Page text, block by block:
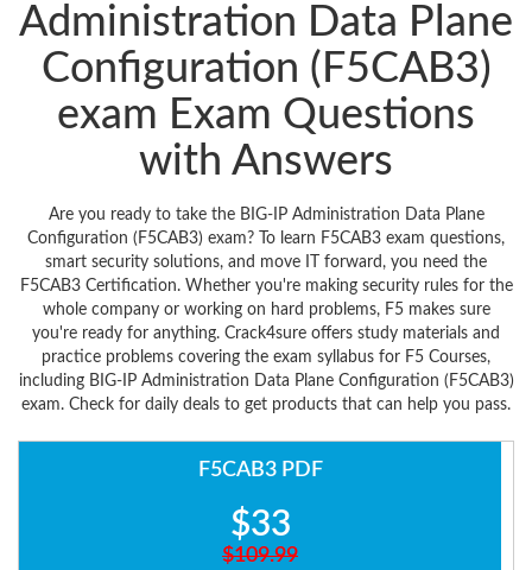
Administration Data Plane
Configuration (F5CAB3)
exam Exam Questions
with Answers
Are you ready to take the BIG-IP Administration Data Plane
Configuration (F5CAB3) exam? To learn F5CAB3 exam questions,
smart security solutions, and move IT forward, you need the
F5CAB3 Certification. Whether you're making security rules for the
whole company or working on hard problems, F5 makes sure
you're ready for anything. Crack4sure offers study materials and
practice problems covering the exam syllabus for F5 Courses,
including BIG-IP Administration Data Plane Configuration (F5CAB3)
exam. Check for daily deals to get products that can help you pass.
F5CAB3 PDF
$33
$109.99